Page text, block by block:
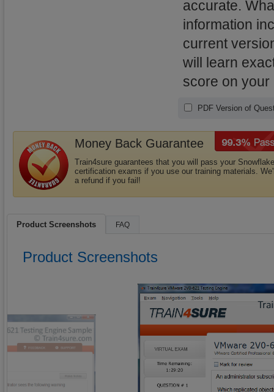
accurate.
information
current
will learn
score on your
PDF Version of
Money Back Guarantee
Train4sure guarantees that you will pass your Snowflake
certification exams if you use our training materials.
a refund if you fail!
Product Screenshots FAQ
Product Screenshots